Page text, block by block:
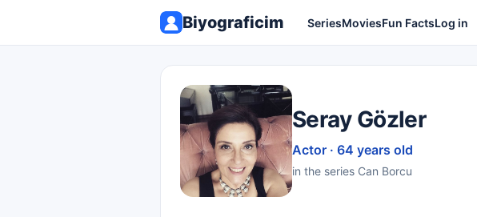
Biyograficim SeriesMoviesFun FactsLog in
Seray Gözler
Actor · 64 years old
in the series Can Borcu